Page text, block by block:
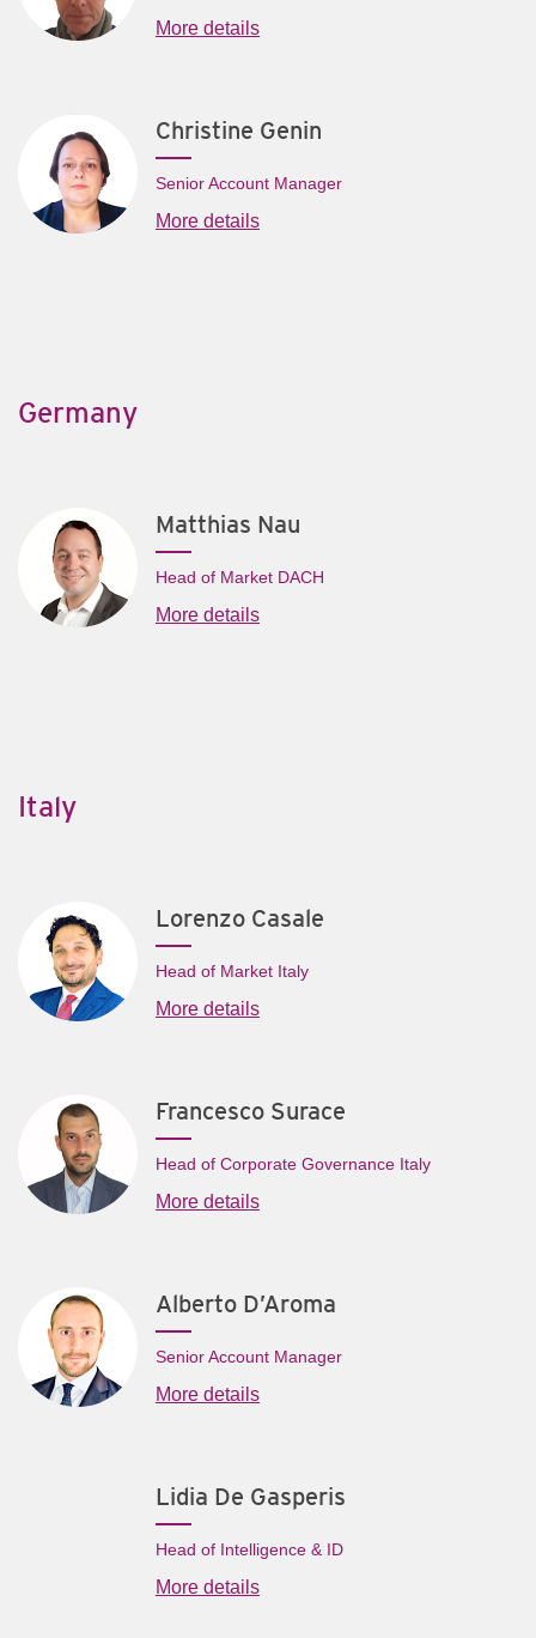
More details
Christine Genin
Senior Account Manager
More details
Germany
Matthias Nau
Head of Market DACH
More details
Italy
Lorenzo Casale
Head of Market Italy
More details
Francesco Surace
Head of Corporate Governance Italy
More details
Alberto D’Aroma
Senior Account Manager
More details
Lidia De Gasperis
Head of Intelligence & ID
More details